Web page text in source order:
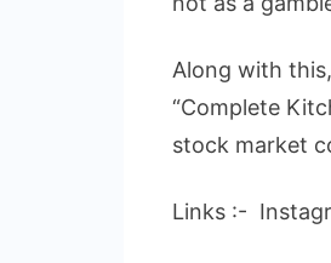
Along with
“Complete
stock market
Links :-